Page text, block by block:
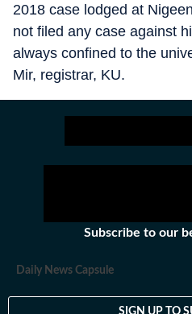
2018 case lodged at
not filed any case against
always confined to the
Mir, registrar, KU.
Subscribe to our
Daily News Capsule